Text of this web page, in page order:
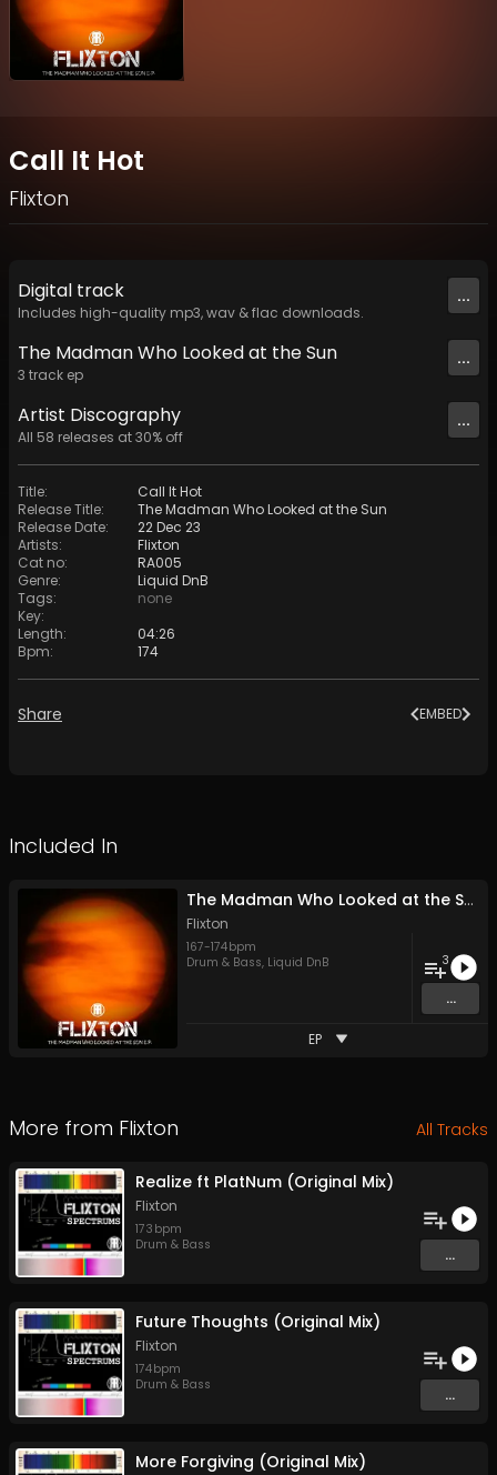
Call It Hot
Flixton
Digital track
Includes high-quality mp3, wav & flac downloads.
...
The Madman Who Looked at the Sun
3 track ep
...
Artist Discography
All 58 releases at30% off
...
Title:
Call It Hot
Release Title:
The Madman Who Looked at the Sun
Release Date:
22 Dec 23
Artists:
Flixton
Cat no:
RA005
Genre:
Liquid DnB
Tags:
none
Key:
Length:
04:26
Bpm: 174
Share EMBED
Included In
The Madman Who Looked at the Sun
Flixton
167-174bpm
Drum & Bass, Liquid DnB 3
...
EP
More from Flixton All Tracks
Realize ft PlatNum (Original Mix)
Flixton
173 bpm
Drum & Bass
...
Future Thoughts (Original Mix)
Flixton
174bpm
Drum & Bass
...
More Forgiving (Original Mix)